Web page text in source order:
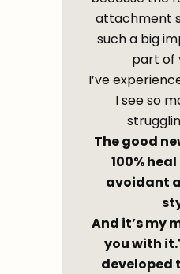
attachment
such a big
part of
I’ve
I see so
The good
100%
avoidant
And it’s my
you with
developed